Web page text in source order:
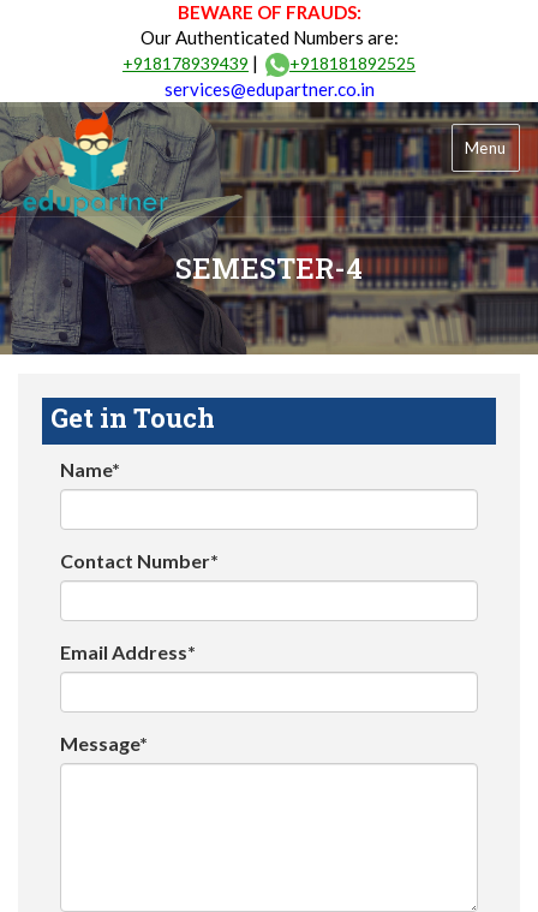
BEWARE OF FRAUDS:
Our Authenticated Numbers are:
+918178939439 | +918181892525
services@edupartner.co.in
Menu
SEMESTER-4
Get in Touch
Name*
Contact Number*
Email Address*
Message*